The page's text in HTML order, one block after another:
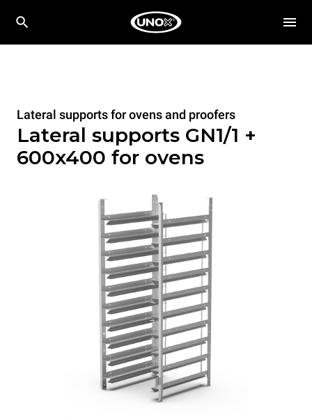
Lateral supports for ovens and proofers
Lateral supports GN1/1 +
600x400 for ovens